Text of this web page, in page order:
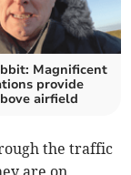
Magnificent
provide
airfield
the traffic